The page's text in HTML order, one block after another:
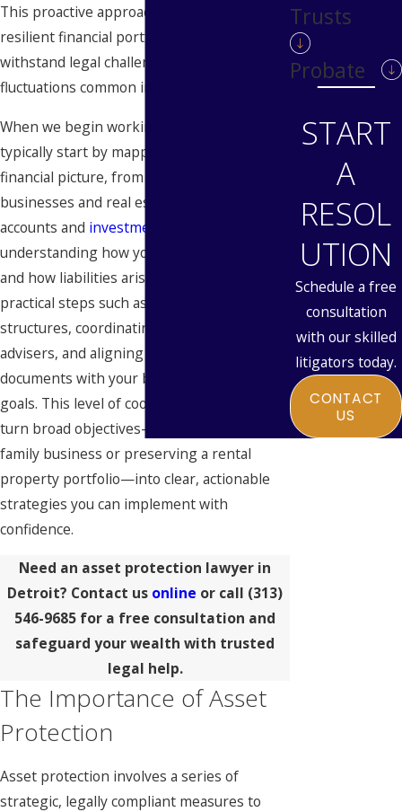
This proactive approach helps in creating a
resilient financial portfolio that can
withstand legal challenges and economic
fluctuations common in the Detroit area.
When we begin working with you, we
typically start by mapping your entire
financial picture, from closely held
businesses and real estate to retirement
accounts and investment portfolios
understanding how your assets are owned
and how liabilities arise, we can recommend
practical steps such as adjusting ownership
structures, coordinating with your tax
advisers, and aligning your estate planning
documents with your broader protection
goals. This level of coordination allows us to
turn broad objectives—like protecting a
family business or preserving a rental
property portfolio—into clear, actionable
strategies you can implement with
confidence.
Need an asset protection lawyer in
Detroit? Contact us online or call (313)
546-9685 for a free consultation and
safeguard your wealth with trusted
legal help.
The Importance of Asset
Protection
Asset protection involves a series of
strategic, legally compliant measures to
Trusts
Probate
START
A
RESOL
UTION
Schedule a free
consultation
with our skilled
litigators today.
CONTACT
US